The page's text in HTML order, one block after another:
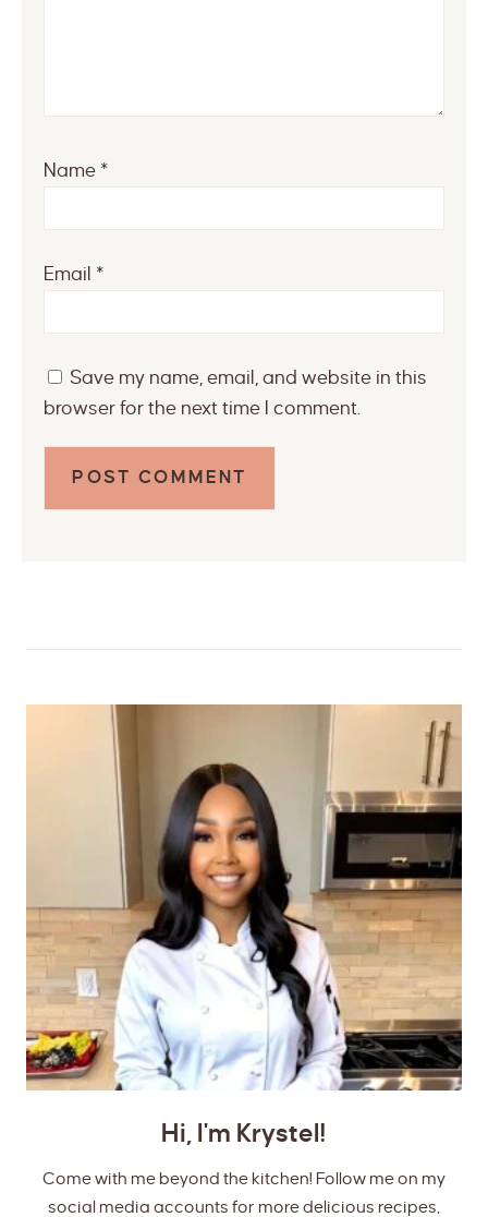
Name *
Email *
Save my name, email, and website in this
browser for the next time I comment.
Hi, I'm Krystel!
Come with me beyond the kitchen! Follow me on my
social media accounts for more delicious recipes,